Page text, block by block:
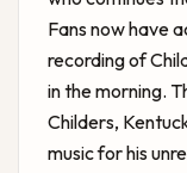
Fans now have
recording of
in the morning.
Childers,
music for his